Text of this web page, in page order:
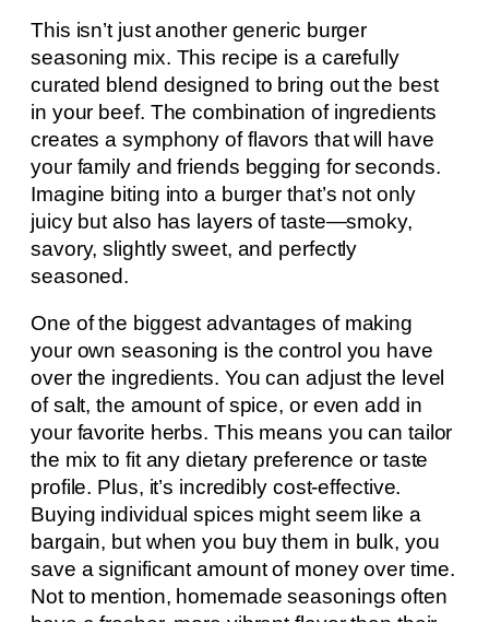
This isn’t just another generic burger
seasoning mix. This recipe is a carefully
curated blend designed to bring out the best
in your beef. The combination of ingredients
creates a symphony of flavors that will have
your family and friends begging for seconds.
Imagine biting into a burger that’s not only
juicy but also has layers of taste—smoky,
savory, slightly sweet, and perfectly
seasoned.
One of the biggest advantages of making
your own seasoning is the control you have
over the ingredients. You can adjust the level
of salt, the amount of spice, or even add in
your favorite herbs. This means you can tailor
the mix to fit any dietary preference or taste
profile. Plus, it’s incredibly cost-effective.
Buying individual spices might seem like a
bargain, but when you buy them in bulk, you
save a significant amount of money over time.
Not to mention, homemade seasonings often